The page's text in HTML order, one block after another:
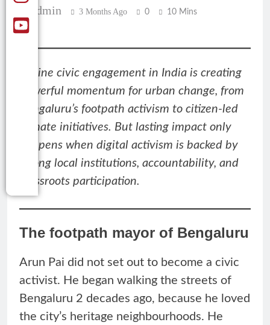
Admin 3 Months Ago 0 10 Mins
Online civic engagement in India is creating
powerful momentum for urban change, from
Bengaluru’s footpath activism to citizen-led
climate initiatives. But lasting impact only
happens when digital activism is backed by
strong local institutions, accountability, and
grassroots participation.
The footpath mayor of Bengaluru
Arun Pai did not set out to become a civic
activist. He began walking the streets of
Bengaluru 2 decades ago, because he loved
the city’s heritage neighbourhoods. He